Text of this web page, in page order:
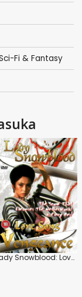
Fi & Fantasy
Lady Snowblood: Love Song of Vengeance